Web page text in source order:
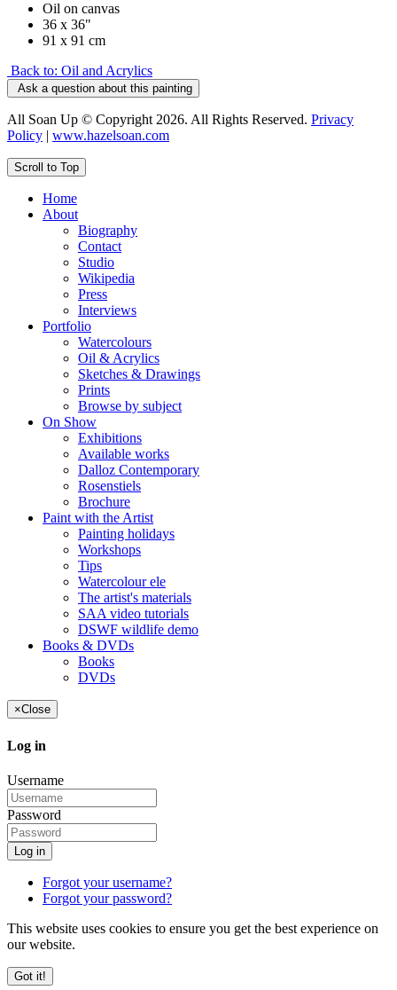
Oil on canvas
36 x 36"
91 x 91 cm
Back to: Oil and Acrylics
Ask a question about this painting
All Soan Up © Copyright 2026. All Rights Reserved. Privacy
Policy | www.hazelsoan.com
Scroll to Top
Home
About
Biography
Contact
Studio
Wikipedia
Press
Interviews
Portfolio
Watercolours
Oil & Acrylics
Sketches & Drawings
Prints
Browse by subject
On Show
Exhibitions
Available works
Dalloz Contemporary
Rosenstiels
Brochure
Paint with the Artist
Painting holidays
Workshops
Tips
Watercolour ele
The artist's materials
SAA video tutorials
DSWF wildlife demo
Books & DVDs
Books
DVDs
×Close
Log in
Username
Password
Log in
Forgot your username?
Forgot your password?
This website uses cookies to ensure you get the best experience on
our website.
Got it!